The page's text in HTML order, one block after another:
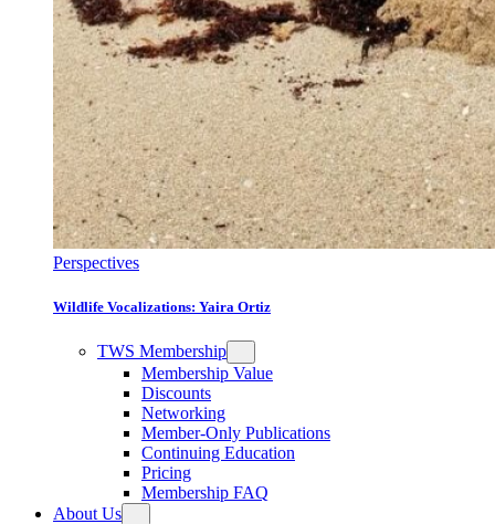
Perspectives
Wildlife Vocalizations: Yaira Ortiz
TWS Membership
Membership Value
Discounts
Networking
Member-Only Publications
Continuing Education
Pricing
Membership FAQ
About Us